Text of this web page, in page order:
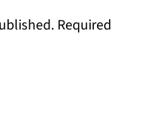
Required